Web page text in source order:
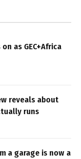
as GEC+Africa
reveals about
runs
a garage is now a